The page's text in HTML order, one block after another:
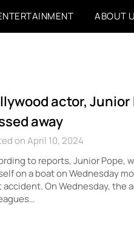
ABOUT
actor,
away
on April 10, 2024
to reports, Junior Pope,
on a boat on Wednesday
accident. On Wednesday, the